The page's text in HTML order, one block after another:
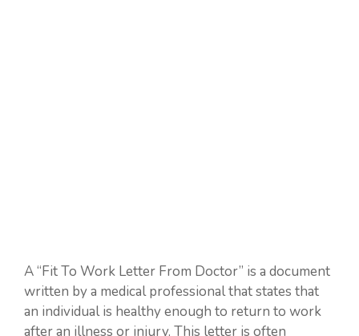
A “Fit To Work Letter From Doctor” is a document
written by a medical professional that states that
an individual is healthy enough to return to work
after an illness or injury. This letter is often